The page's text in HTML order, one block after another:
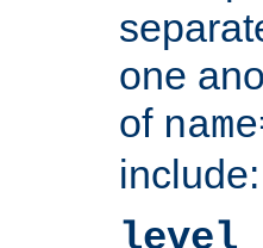
one
of
include:
level